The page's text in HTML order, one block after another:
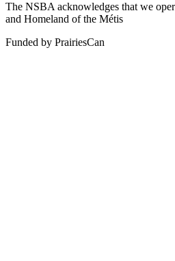
The NSBA acknowledges that we
and Homeland of the Métis
Funded by PrairiesCan